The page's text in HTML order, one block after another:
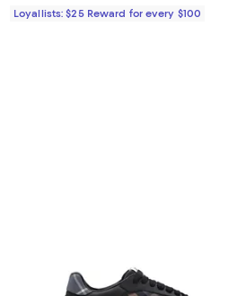
Loyallists: $25 Reward for every $100